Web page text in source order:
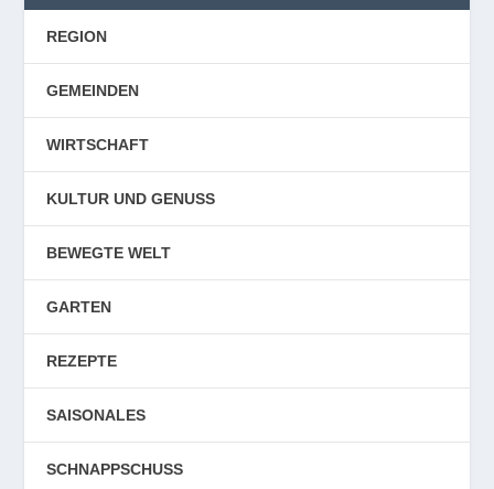
REGION
GEMEINDEN
WIRTSCHAFT
KULTUR UND GENUSS
BEWEGTE WELT
GARTEN
REZEPTE
SAISONALES
SCHNAPPSCHUSS